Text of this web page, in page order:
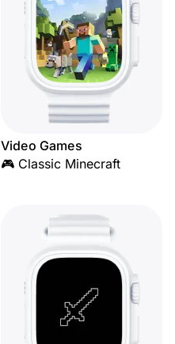
Video Games
🎮 Classic Minecraft